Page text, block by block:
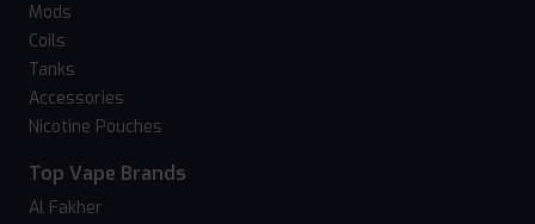
Mods
Coils
Tanks
Accessories
Nicotine Pouches
Top Vape Brands
Al Fakher